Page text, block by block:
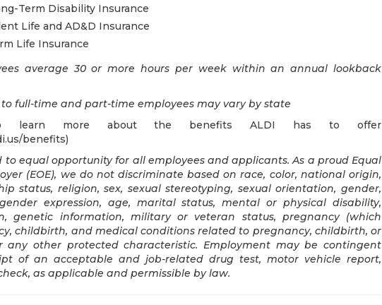
Term Disability Insurance
Life and AD&D Insurance
Life Insurance
average 30 or more hours per week within an annual lookback
full-time and part-time employees may vary by state
learn more about the benefits ALDI has to offer
benefits)
to equal opportunity for all employees and applicants. As a proud Equal
(EOE), we do not discriminate based on race, color, national origin,
status, religion, sex, sexual stereotyping, sexual orientation, gender,
expression, age, marital status, mental or physical disability,
genetic information, military or veteran status, pregnancy (which
childbirth, and medical conditions related to pregnancy, childbirth, or
any other protected characteristic. Employment may be contingent
of an acceptable and job-related drug test, motor vehicle report,
as applicable and permissible by law.